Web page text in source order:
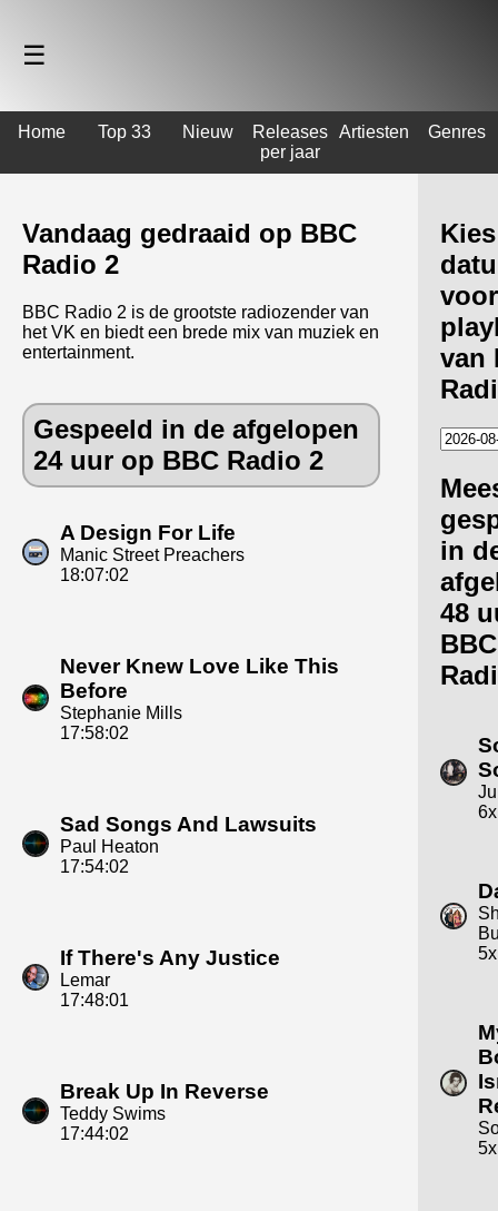
☰
Home Top 33 Nieuw
Releases
per jaar
Artiesten Genres
Vandaag gedraaid op BBC
Radio 2
BBC Radio 2 is de grootste radiozender van
het VK en biedt een brede mix van muziek en
entertainment.
Gespeeld in de afgelopen
24 uur op BBC Radio 2
A Design For Life
Manic Street Preachers
18:07:02
Never Knew Love Like This
Before
Stephanie Mills
17:58:02
Sad Songs And Lawsuits
Paul Heaton
17:54:02
If There's Any Justice
Lemar
17:48:01
Break Up In Reverse
Teddy Swims
17:44:02
van
in
48
BBC
6x
5x
5x